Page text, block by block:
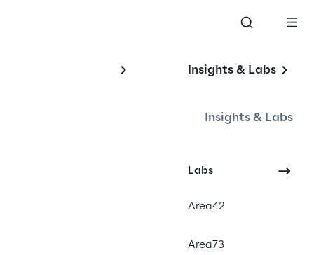
Insights & Labs
Insights & Labs
Labs
Area42
Area73